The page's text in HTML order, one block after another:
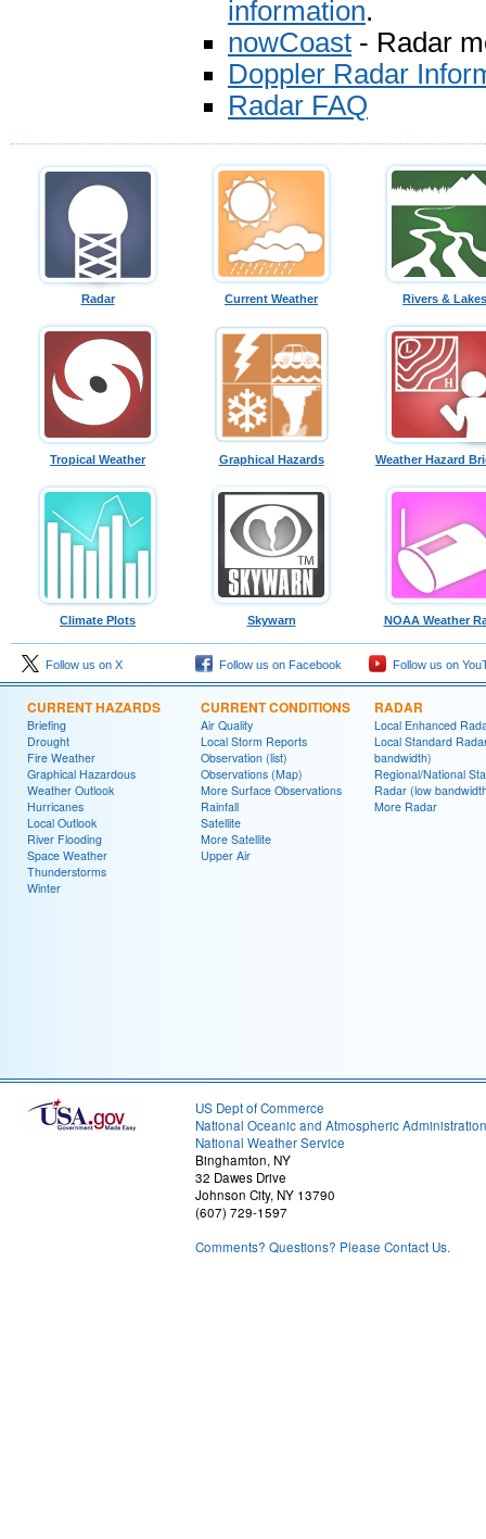
information.
nowCoast - Radar
Doppler Radar
Radar FAQ
Radar Current Weather Rivers & Lakes
Tropical Weather Graphical Hazards Weather Hazard
Climate Plots Skywarn NOAA Weather
Follow us on X Follow us on Facebook Follow us on
CURRENT HAZARDS
Briefing
Drought
Fire Weather
Graphical Hazardous
Weather Outlook
Hurricanes
Local Outlook
River Flooding
Space Weather
Thunderstorms
Winter
CURRENT CONDITIONS
Air Quality
Local Storm Reports
Observation (list)
Observations (Map)
More Surface Observations
Rainfall
Satellite
More Satellite
Upper Air
RADAR
Local Enhanced
Local Standard
bandwidth)
Regional/National
Radar (low
More Radar
US Dept of Commerce
National Oceanic and Atmospheric Administration
National Weather Service
Binghamton, NY
32 Dawes Drive
Johnson City, NY 13790
(607) 729-1597
Comments? Questions? Please Contact Us.